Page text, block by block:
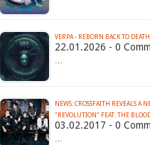
VERPA - REBORN BACK TO
22.01.2026 - 0
…
NEWS: CROSSFAITH REVEALS A
"REVOLUTION" FEAT. THE
03.02.2017 - 0
…